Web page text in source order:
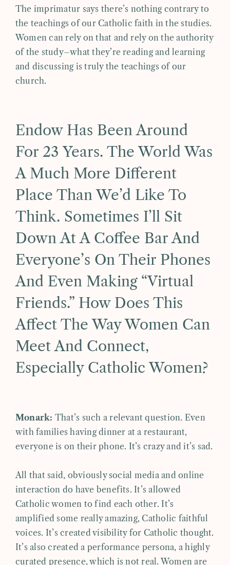
The imprimatur says there’s nothing contrary to
the teachings of our Catholic faith in the studies.
Women can rely on that and rely on the authority
of the study–what they’re reading and learning
and discussing is truly the teachings of our
church.
Endow Has Been Around
For 23 Years. The World Was
A Much More Different
Place Than We’d Like To
Think. Sometimes I’ll Sit
Down At A Coffee Bar And
Everyone’s On Their Phones
And Even Making “virtual
Friends.” How Does This
Affect The Way Women Can
Meet And Connect,
Especially Catholic Women?
Monark: That’s such a relevant question. Even
with families having dinner at a restaurant,
everyone is on their phone. It’s crazy and it’s sad.
All that said, obviously social media and online
interaction do have benefits. It’s allowed
Catholic women to find each other. It’s
amplified some really amazing, Catholic faithful
voices. It’s created visibility for Catholic thought.
It’s also created a performance persona, a highly
curated presence, which is not real. Women are